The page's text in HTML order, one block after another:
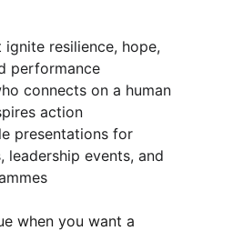
ignite resilience, hope,
performance
connects on a human
action
presentations for
leadership events, and
when you want a